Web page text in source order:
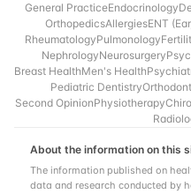
General PracticeEndocrinology
OrthopedicsAllergiesENT
RheumatologyPulmonology
NephrologyNeurosurgery
Breast HealthMen's Health
Pediatric Dentistry
Second OpinionPhysiotherapy
About the information on this
The information published on
data and research conducted by